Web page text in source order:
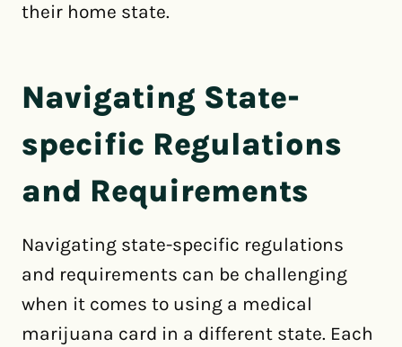
their home state.
Navigating State-
specific Regulations
and Requirements
Navigating state-specific regulations
and requirements can be challenging
when it comes to using a medical
marijuana card in a different state. Each